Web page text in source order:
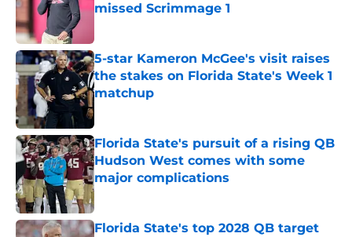
missed Scrimmage 1
5-star Kameron McGee's visit raises
the stakes on Florida State's Week 1
matchup
Florida State's pursuit of a rising QB
Hudson West comes with some
major complications
Published by on Invalid Date
Florida State's top 2028 QB target